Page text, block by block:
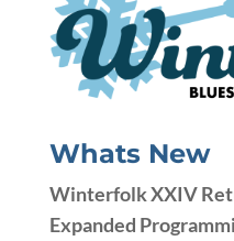
Whats New
Winterfolk XXIV
Expanded